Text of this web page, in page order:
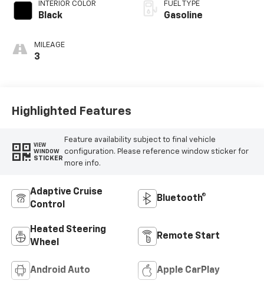
INTERIOR COLOR
Black
MILEAGE
3
FUEL TYPE
Gasoline
Highlighted Features
VIEW
WINDOW
STICKER
Feature availability subject to final vehicle
configuration. Please reference window sticker for
more info.
Adaptive Cruise
Control
Bluetooth®
Heated Steering
Wheel
Remote Start
Android Auto Apple CarPlay